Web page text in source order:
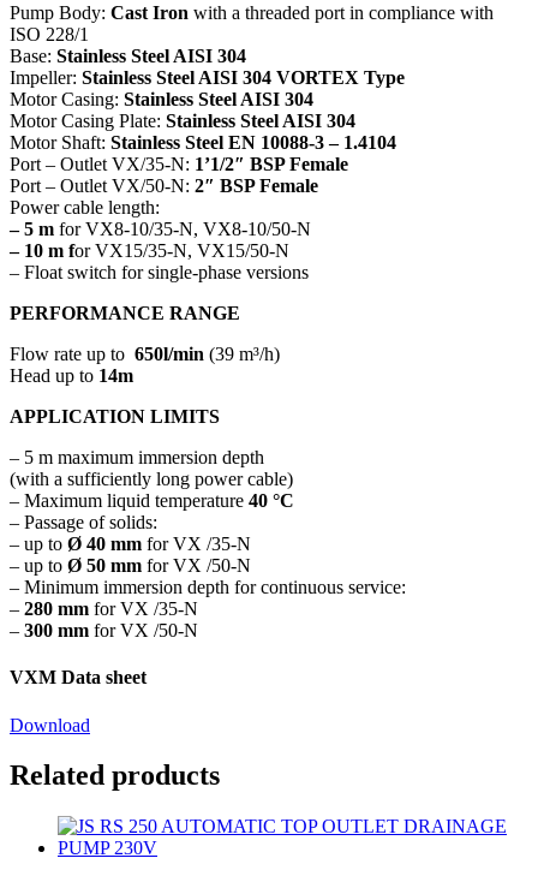
Pump Body: Cast Iron with a threaded port in compliance with
ISO 228/1
Base: Stainless Steel AISI 304
Impeller: Stainless Steel AISI 304 VORTEX Type
Motor Casing: Stainless Steel AISI 304
Motor Casing Plate: Stainless Steel AISI 304
Motor Shaft: Stainless Steel EN 10088-3 – 1.4104
Port – Outlet VX/35-N: 1’1/2″ BSP Female
Port – Outlet VX/50-N: 2″ BSP Female
Power cable length:
– 5 m for VX8-10/35-N, VX8-10/50-N
– 10 m for VX15/35-N, VX15/50-N
– Float switch for single-phase versions
PERFORMANCE RANGE
Flow rate up to 650l/min (39 m³/h)
Head up to 14m
APPLICATION LIMITS
– 5 m maximum immersion depth
(with a sufficiently long power cable)
– Maximum liquid temperature 40 °C
– Passage of solids:
– up to Ø 40 mm for VX /35-N
– up to Ø 50 mm for VX /50-N
– Minimum immersion depth for continuous service:
– 280 mm for VX /35-N
– 300 mm for VX /50-N
VXM Data sheet
Download
Related products